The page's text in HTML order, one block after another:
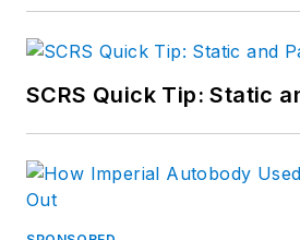
SCRS Quick Tip: Static